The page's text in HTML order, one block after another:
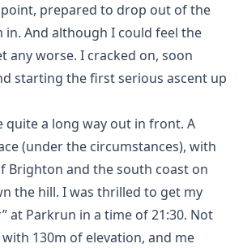
prepared to drop out of the
in. And although I could feel the
any worse. I cracked on, soon
starting the first serious ascent up
quite a long way out in front. A
(under the circumstances), with
Brighton and the south coast on
the hill. I was thrilled to get my
at Parkrun in a time of 21:30. Not
130m of elevation, and me